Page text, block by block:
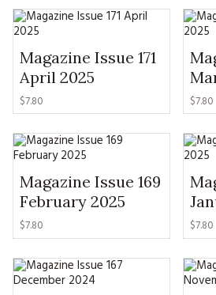
MAGAZINE BACK
HANDMADE BY
Magazine Issue 171
April 2025
$7.80 $7.80
Magazine Issue 169
February 2025
$7.80 $7.80